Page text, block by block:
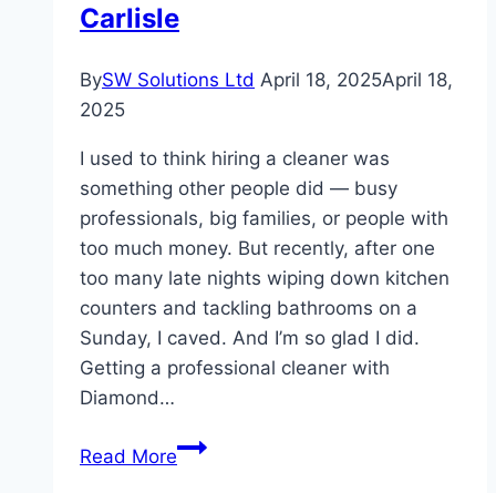
Homes
Carlisle
BySW Solutions Ltd April 18, 2025April 18,
2025
I used to think hiring a cleaner was
something other people did — busy
professionals, big families, or people with
too much money. But recently, after one
too many late nights wiping down kitchen
counters and tackling bathrooms on a
Sunday, I caved. And I’m so glad I did.
Getting a professional cleaner with
Diamond…
Read MoreBenefits